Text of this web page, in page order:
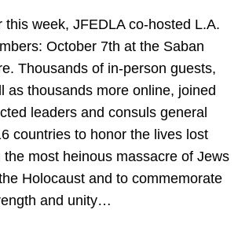
this week, JFEDLA co-hosted L.A.
October 7th at the Saban
Thousands of in-person guests,
as thousands more online, joined
leaders and consuls general
countries to honor the lives lost
the most heinous massacre of Jews
Holocaust and to commemorate
and unity…